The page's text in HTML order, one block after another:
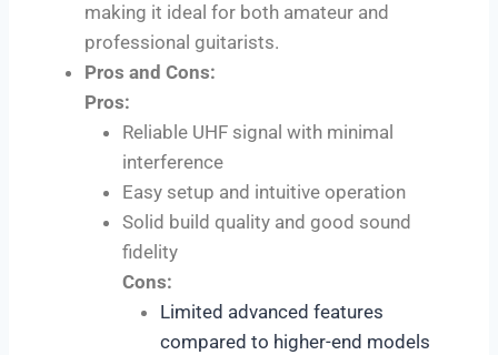
making it ideal for both amateur and
professional guitarists.
Pros and Cons:
Pros:
Reliable UHF signal with minimal
interference
Easy setup and intuitive operation
Solid build quality and good sound
fidelity
Cons:
Limited advanced features
compared to higher-end models